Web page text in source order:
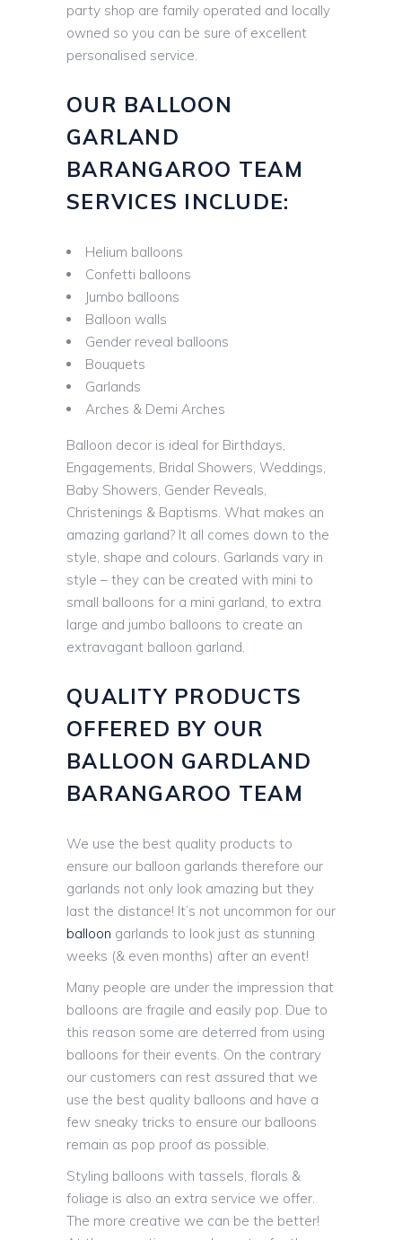
party shop are family operated and locally
owned so you can be sure of excellent
personalised service.
OUR BALLOON
GARLAND
BARANGAROO TEAM
SERVICES INCLUDE:
Helium balloons
Confetti balloons
Jumbo balloons
Balloon walls
Gender reveal balloons
Bouquets
Garlands
Arches & Demi Arches
Balloon decor is ideal for Birthdays,
Engagements, Bridal Showers, Weddings,
Baby Showers, Gender Reveals,
Christenings & Baptisms. What makes an
amazing garland? It all comes down to the
style, shape and colours. Garlands vary in
style – they can be created with mini to
small balloons for a mini garland, to extra
large and jumbo balloons to create an
extravagant balloon garland.
QUALITY PRODUCTS
OFFERED BY OUR
BALLOON GARDLAND
BARANGAROO TEAM
We use the best quality products to
ensure our balloon garlands therefore our
garlands not only look amazing but they
last the distance! It’s not uncommon for our
balloon garlands to look just as stunning
weeks (& even months) after an event!
Many people are under the impression that
balloons are fragile and easily pop. Due to
this reason some are deterred from using
balloons for their events. On the contrary
our customers can rest assured that we
use the best quality balloons and have a
few sneaky tricks to ensure our balloons
remain as pop proof as possible.
Styling balloons with tassels, florals &
foliage is also an extra service we offer.
The more creative we can be the better!